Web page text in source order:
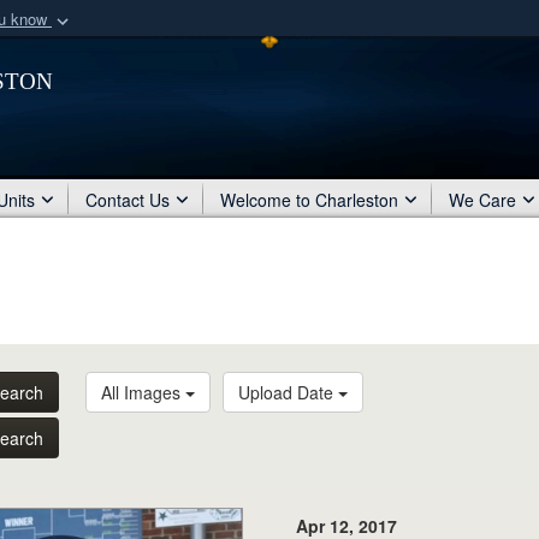
know
organization
Secure .mil
Contact Us Welcome to Charleston We Care
All Images Upload Date
Apr 12, 2017